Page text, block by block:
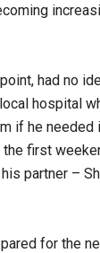
had no
hospital
if he needed
first
partner –
for the